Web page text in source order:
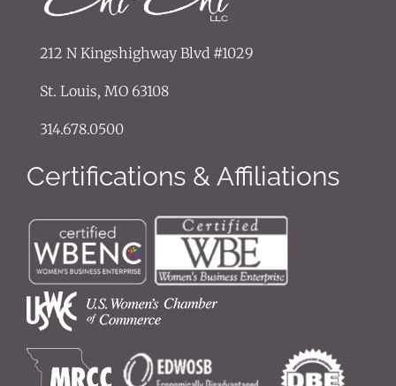
212 N Kingshighway Blvd #1029
St. Louis, MO 63108
314.678.0500
Certifications & Affiliations